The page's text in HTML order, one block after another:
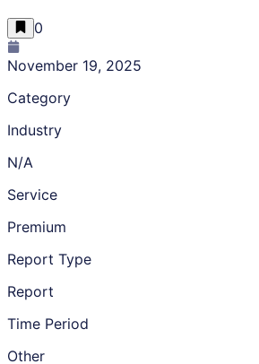
0
November 19, 2025
Category
Industry
N/A
Service
Premium
Report Type
Report
Time Period
Other